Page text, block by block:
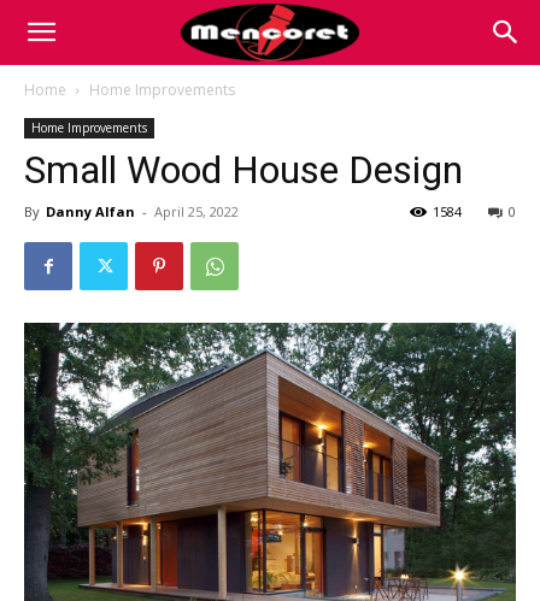
Mencoret
Breaking
the
Internet
Home Home Improvements
Home Improvements
Small Wood House Design
By Danny Alfan - April 25, 2022 0
1584